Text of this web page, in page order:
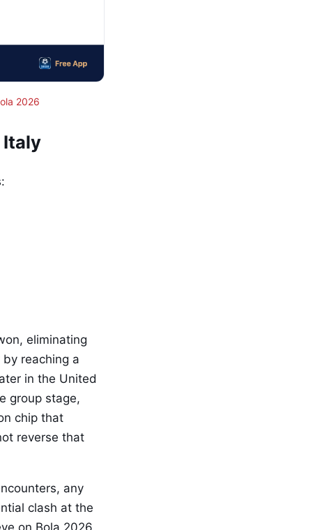
2026
Italy
eliminating
reaching a
in the United
group stage,
chip that
reverse that
any
clash at the